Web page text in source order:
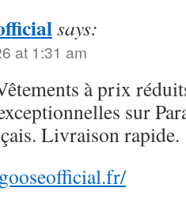
says:
at 1:31 am
à prix
sur
Livraison rapide.